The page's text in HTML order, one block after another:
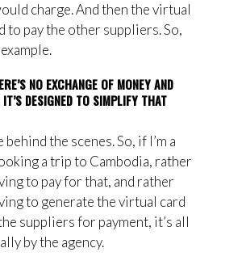
charge. And then the virtual
to pay the other suppliers. So,
NO EXCHANGE OF MONEY AND
DESIGNED TO SIMPLIFY THAT
behind the scenes. So, if I’m a
a trip to Cambodia, rather
to pay for that, and rather
to generate the virtual card
suppliers for payment, it’s all
by the agency.